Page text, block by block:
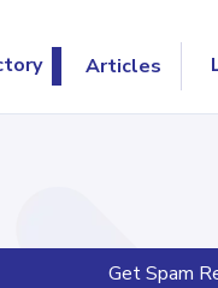
Articles
Get Spam